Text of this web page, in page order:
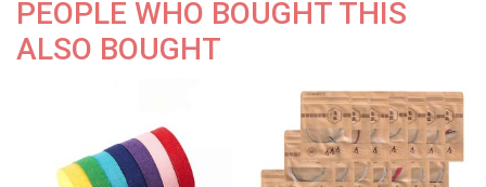
PEOPLE WHO BOUGHT THIS
ALSO BOUGHT